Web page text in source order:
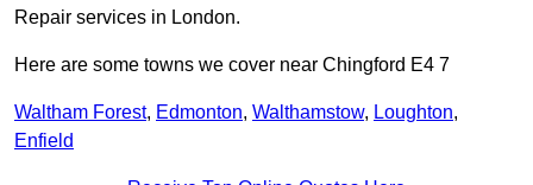
Repair services in London.
Here are some towns we cover near Chingford E4 7
Waltham Forest, Edmonton, Walthamstow, Loughton,
Enfield